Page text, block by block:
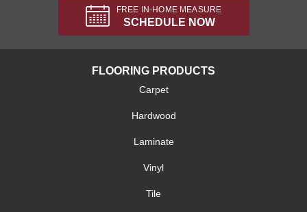
FREE IN-HOME MEASURE
SCHEDULE NOW
FLOORING PRODUCTS
Carpet
Hardwood
Laminate
Vinyl
Tile